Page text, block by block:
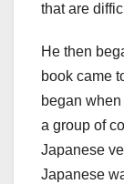
that are
He then
book came
began
a group of
Japanese
Japanese